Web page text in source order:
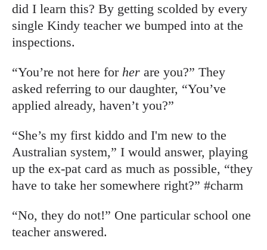
did I learn this? By getting scolded by every
single Kindy teacher we bumped into at the
inspections.
“You’re not here for her are you?” They
asked referring to our daughter, “You’ve
applied already, haven’t you?”
“She’s my first kiddo and I'm new to the
Australian system,” I would answer, playing
up the ex-pat card as much as possible, “they
have to take her somewhere right?” #charm
“No, they do not!” One particular school one
teacher answered.